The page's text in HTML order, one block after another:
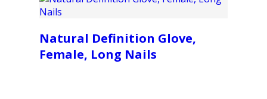
Natural Definition Glove,
Female, Long Nails